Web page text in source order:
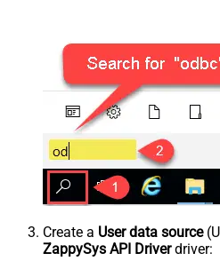
Create a User data source
ZappySys API Driverdriver: